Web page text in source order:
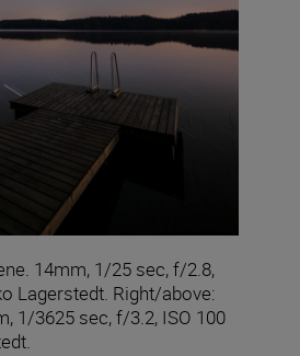
14mm, 1/25 sec, f/2.8,
Lagerstedt. Right/above:
1/3625 sec, f/3.2, ISO 100